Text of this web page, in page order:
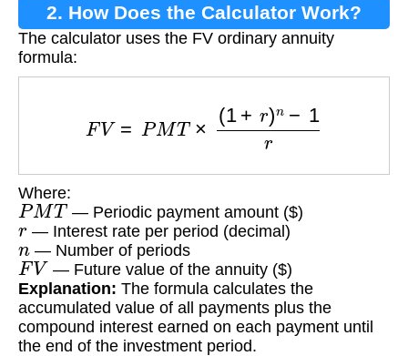
2. How Does the Calculator Work?
The calculator uses the FV ordinary annuity
formula:
1 −
Where:
PMT — Periodic payment amount ($)
r— Interest rate per period (decimal)
n — Number of periods
FV — Future value of the annuity ($)
Explanation: The formula calculates the
accumulated value of all payments plus the
compound interest earned on each payment until
the end of the investment period.